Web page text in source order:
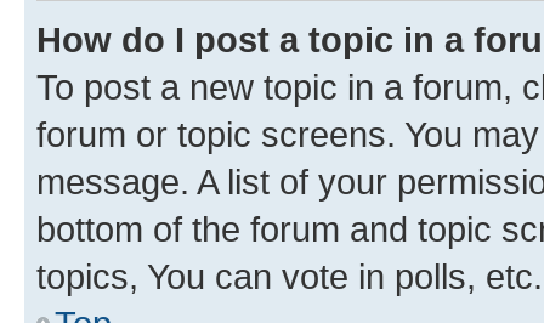
How do I post a topic in a
To post a new topic in a forum,
forum or topic screens. You
message. A list of your
bottom of the forum and topic
topics, You can vote in polls, etc.